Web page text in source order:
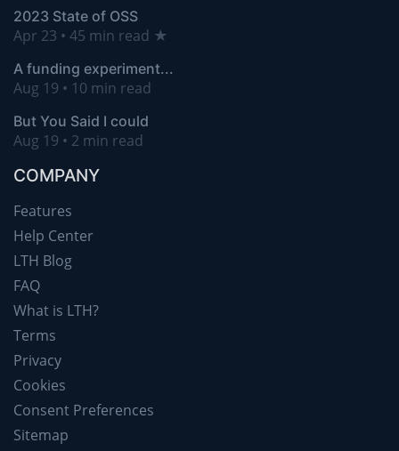
2023 State of OSS
Apr 23 • 45 min read ★
A funding experiment...
Aug 19 • 10 min read
But You Said I could
Aug 19 • 2 min read
COMPANY
Features
Help Center
LTH Blog
FAQ
What is LTH?
Terms
Privacy
Cookies
Consent Preferences
Sitemap